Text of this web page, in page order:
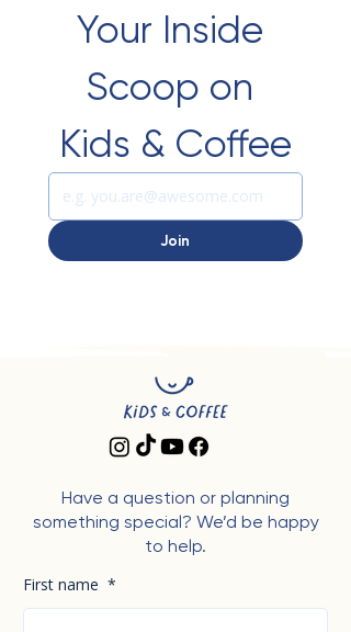
Your Inside
Scoop on
Kids & Coffee
Join
Have a question or planning
something special? We’d be happy
to help.
First name *